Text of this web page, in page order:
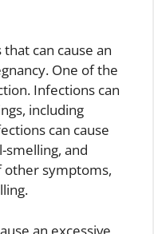
can cause an
One of the
Infections can
including
can cause
smelling, and
other symptoms,
an excessive